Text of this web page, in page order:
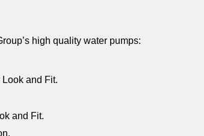
high quality water pumps:
and Fit.
and Fit.